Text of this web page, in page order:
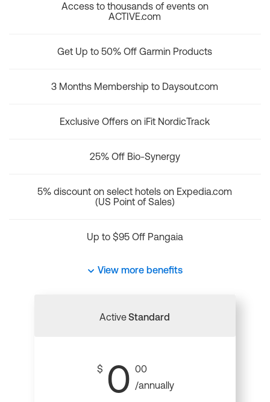
Access to thousands of events on
ACTIVE.com
Get Up to 50% Off Garmin Products
3 Months Membership to Daysout.com
Exclusive Offers on iFit NordicTrack
25% Off Bio-Synergy
5% discount on select hotels on Expedia.com
(US Point of Sales)
Up to $95 Off Pangaia
View more benefits
ActiveStandard
$ 0 00
/annually